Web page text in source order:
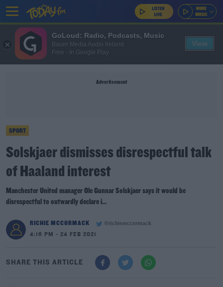
Advertisement
SPORT
Solskjaer dismisses disrespectful talk
of Haaland interest
Manchester United manager Ole Gunnar Solskjaer says it would be
disrespectful to outwardly declare i...
RICHIE MCCORMACK
@richiemccormack
4:16 PM - 24 FEB 2021
SHARE THIS ARTICLE
GoLoud: Radio, Podcasts, Music
Bauer Media Audio Ireland
Free - In Google Play
View